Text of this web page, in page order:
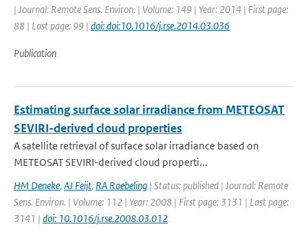
| Journal: Remote Sens. Environ. | Volume: 149 | Year: 2014 | First page:
88 | Last page: 99 | doi: doi:10.1016/j.rse.2014.03.036
Publication
Estimating surface solar irradiance from METEOSAT
SEVIRI-derived cloud properties
A satellite retrieval of surface solar irradiance based on
METEOSAT SEVIRI-derived cloud properti...
HM Deneke, AJ Feijt, RA Roebeling | Status: published | Journal: Remote
Sens. Environ. | Volume: 112 | Year: 2008 | First page: 3131 | Last page:
3141 | doi: 10.1016/j.rse.2008.03.012